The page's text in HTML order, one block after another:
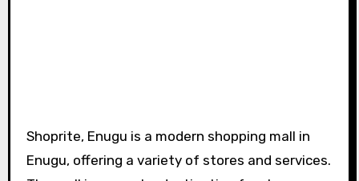
Shoprite, Enugu is a modern shopping mall in
Enugu, offering a variety of stores and services.